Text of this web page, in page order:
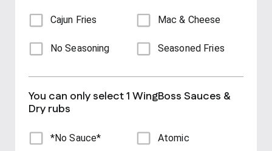
Cajun Fries Mac & Cheese
No Seasoning Seasoned Fries
You can only select 1 WingBoss Sauces &
Dry rubs
*No Sauce* Atomic